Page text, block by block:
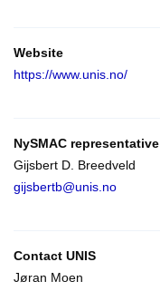
Website
https://www.unis.no/
NySMAC representative
Gijsbert D. Breedveld
gijsbertb@unis.no
Contact UNIS
Jøran Moen